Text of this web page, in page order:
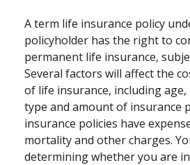
A term life insurance policy
policyholder has the right to
permanent life insurance,
Several factors will affect the
of life insurance, including
type and amount of insurance
insurance policies have
mortality and other charges.
determining whether you are